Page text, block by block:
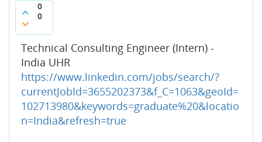
0
0
Technical Consulting Engineer (Intern) -
India UHR
https://www.linkedin.com/jobs/search/?
currentJobId=3655202373&f_C=1063&geoId=
102713980&keywords=graduate%20&locatio
n=India&refresh=true